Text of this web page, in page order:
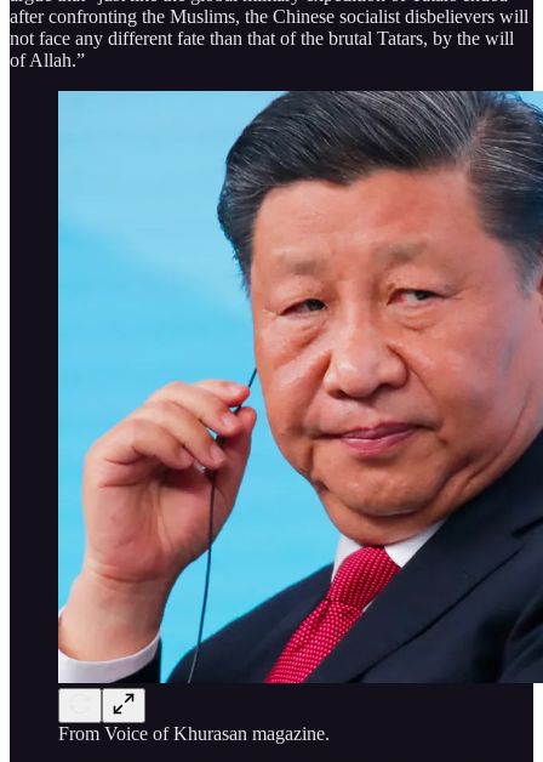
after confronting the Muslims, the Chinese socialist disbelievers will
not face any different fate than that of the brutal Tatars, by the will
of Allah.”
From Voice of Khurasan magazine.